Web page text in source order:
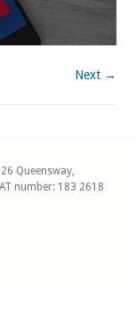
Next →
Queensway,
number: 183 2618